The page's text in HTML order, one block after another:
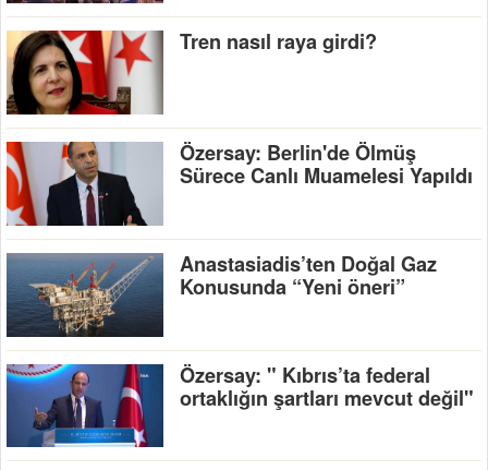
Tren nasıl raya girdi?
Özersay: Berlin'de Ölmüş
Sürece Canlı Muamelesi Yapıldı
Anastasiadis’ten Doğal Gaz
Konusunda “Yeni öneri”
Özersay: " Kıbrıs’ta federal
ortaklığın şartları mevcut değil"